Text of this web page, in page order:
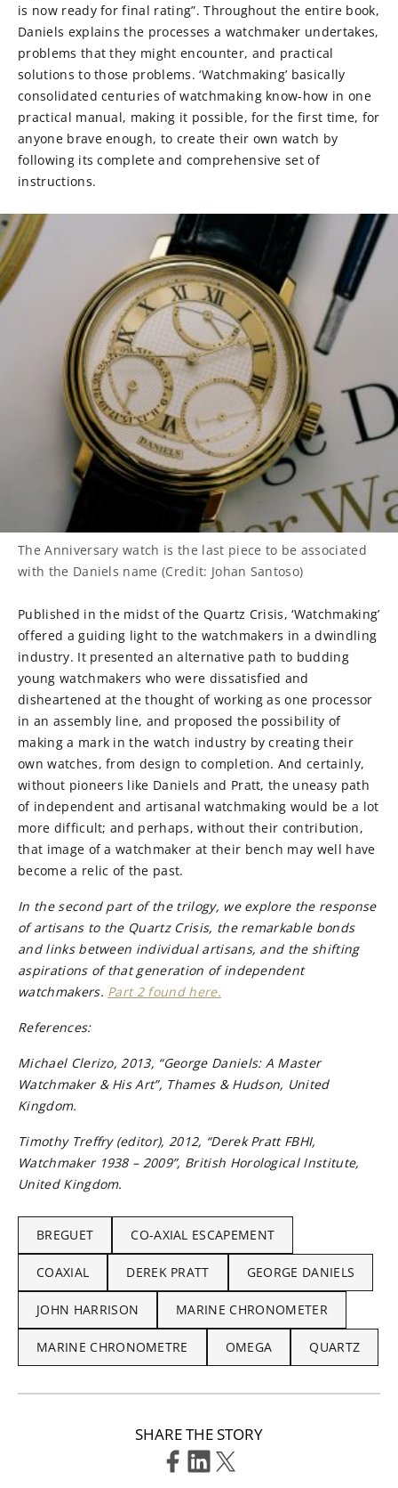
is now ready for final rating”. Throughout the entire book,
Daniels explains the processes a watchmaker undertakes,
problems that they might encounter, and practical
solutions to those problems. ‘Watchmaking’ basically
consolidated centuries of watchmaking know-how in one
practical manual, making it possible, for the first time, for
anyone brave enough, to create their own watch by
following its complete and comprehensive set of
instructions.
The Anniversary watch is the last piece to be associated
with the Daniels name (Credit: Johan Santoso)
Published in the midst of the Quartz Crisis, ‘Watchmaking’
offered a guiding light to the watchmakers in a dwindling
industry. It presented an alternative path to budding
young watchmakers who were dissatisfied and
disheartened at the thought of working as one processor
in an assembly line, and proposed the possibility of
making a mark in the watch industry by creating their
own watches, from design to completion. And certainly,
without pioneers like Daniels and Pratt, the uneasy path
of independent and artisanal watchmaking would be a lot
more difficult; and perhaps, without their contribution,
that image of a watchmaker at their bench may well have
become a relic of the past.
In the second part of the trilogy, we explore the response
of artisans to the Quartz Crisis, the remarkable bonds
and links between individual artisans, and the shifting
aspirations of that generation of independent
watchmakers. Part 2 found here.
References:
Michael Clerizo, 2013, “George Daniels: A Master
Watchmaker & His Art”, Thames & Hudson, United
Kingdom.
Timothy Treﬀry (editor), 2012, “Derek Pratt FBHI,
Watchmaker 1938 – 2009”, British Horological Institute,
United Kingdom.
BREGUET CO-AXIAL ESCAPEMENT
COAXIAL DEREK PRATT GEORGE DANIELS
JOHN HARRISON MARINE CHRONOMETER
MARINE CHRONOMETRE OMEGA QUARTZ
SHARE THE STORY